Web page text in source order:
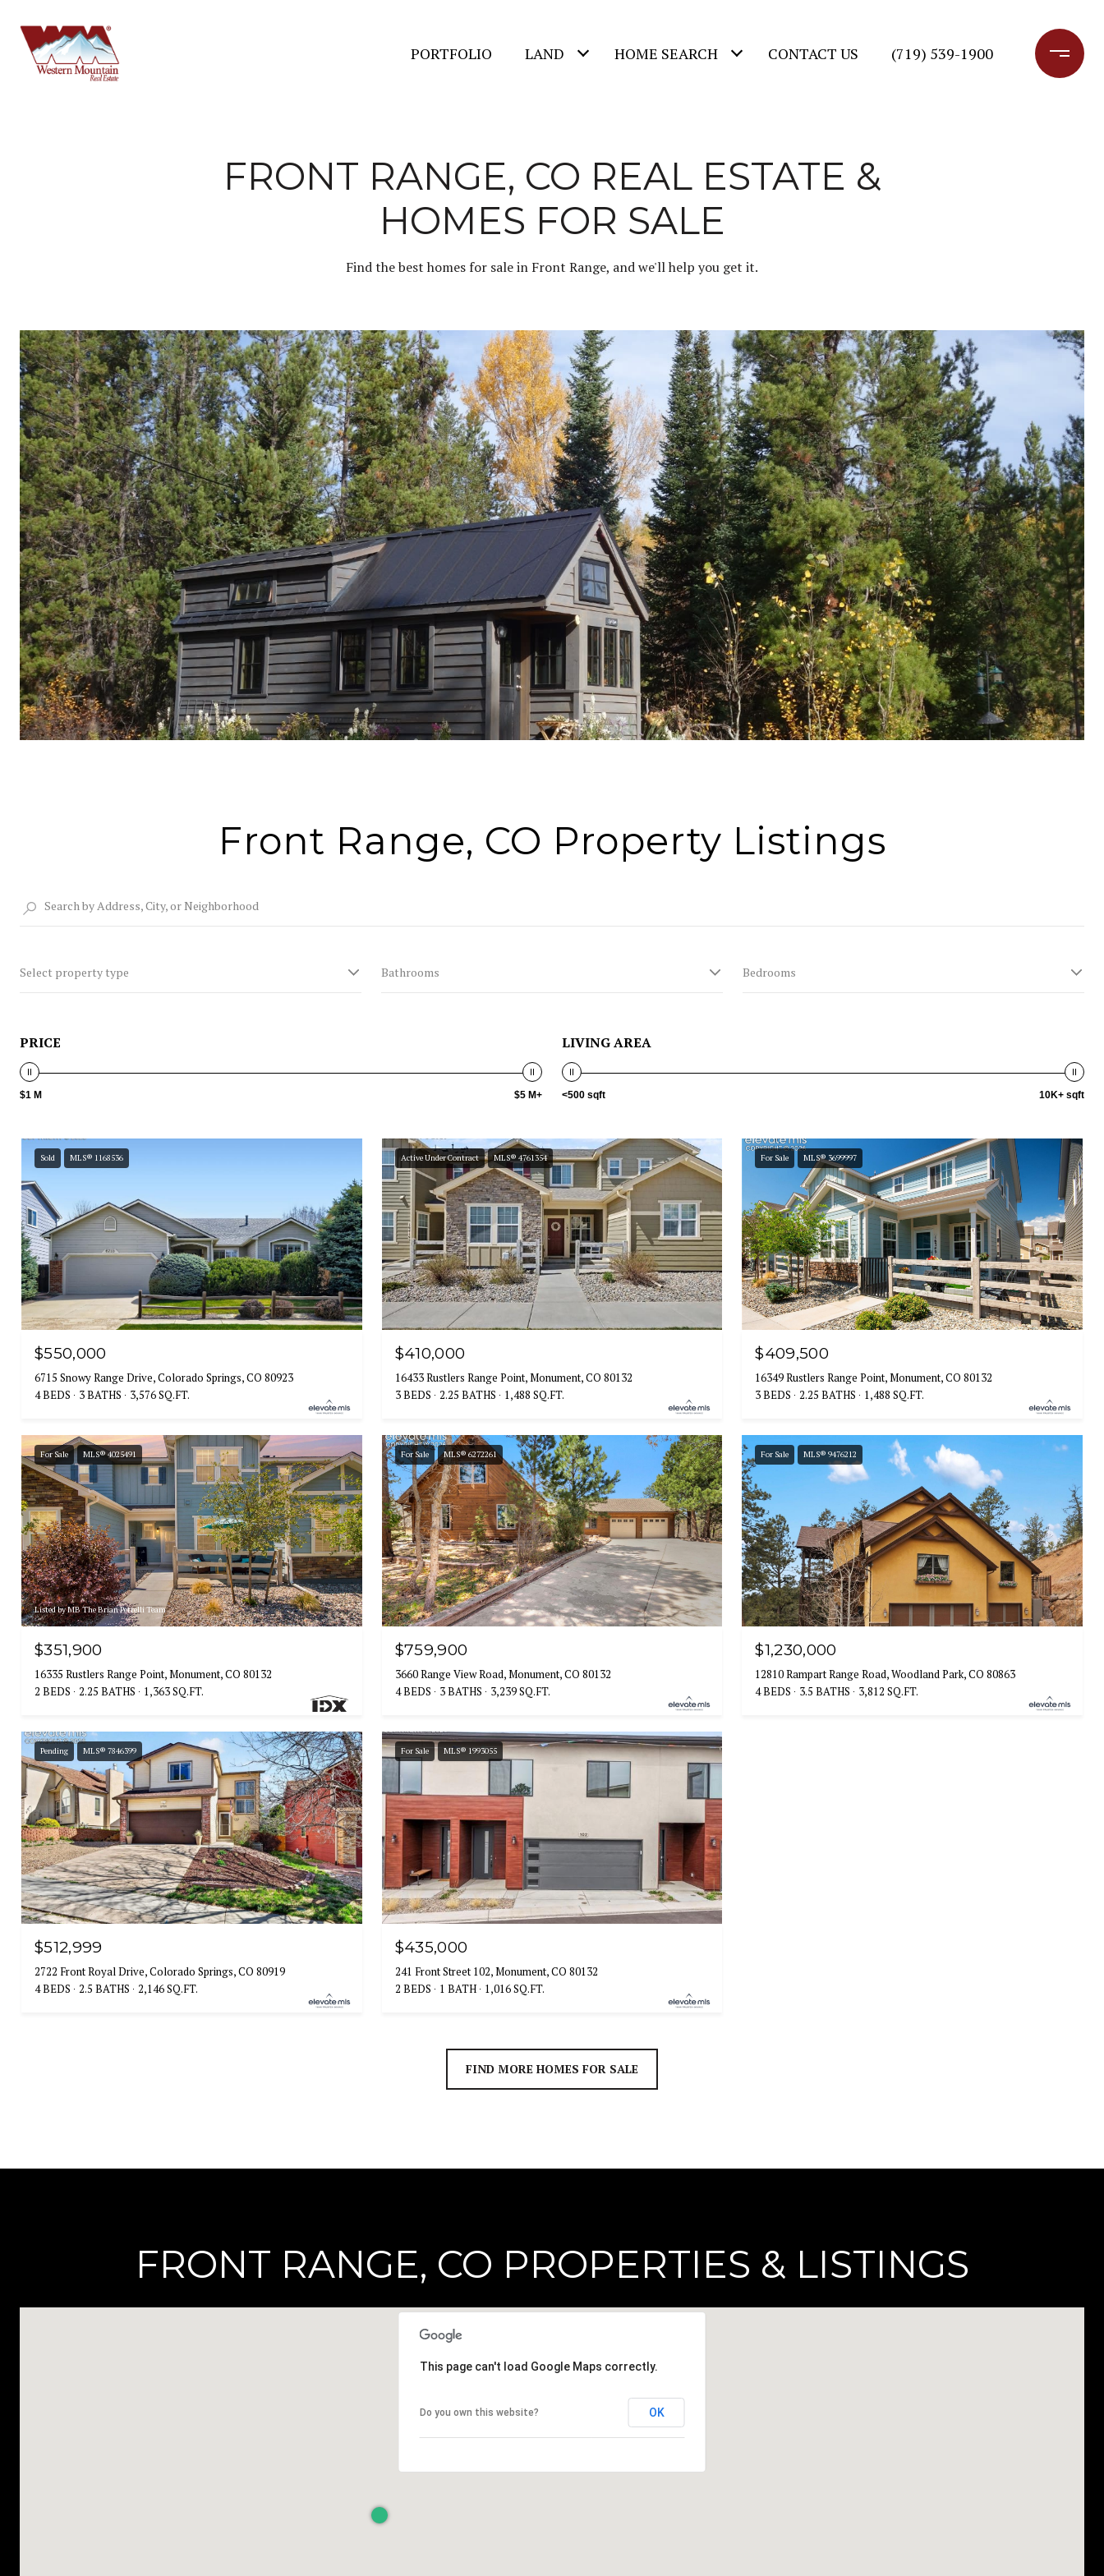
PORTFOLIO LAND HOME SEARCH CONTACT US (719) 539-1900
FRONT RANGE, CO REAL ESTATE &
HOMES FOR SALE
Find the best homes for sale in Front Range, and we'll help you get it.
Front Range, CO Property Listings
Select property type Bathrooms Bedrooms
PRICE
$1 M $5 M+
LIVING AREA
<500 sqft 10K+ sqft
Sold MLS® 1168536
$550,000
6715 Snowy Range Drive, Colorado Springs, CO 80923
4 BEDS
3 BATHS 3,576 SQ.FT.
Active Under Contract MLS® 4761354
$410,000
16433 Rustlers Range Point, Monument, CO 80132
3 BEDS
2.25 BATHS 1,488 SQ.FT.
For Sale MLS® 3699997
$409,500
16349 Rustlers Range Point, Monument, CO 80132
3 BEDS
2.25 BATHS 1,488 SQ.FT.
For Sale MLS® 4025491
Listed by MB The Brian Petrelli Team
$351,900
16335 Rustlers Range Point, Monument, CO 80132
2 BEDS
2.25 BATHS 1,363 SQ.FT.
For Sale MLS® 6272261
$759,900
3660 Range View Road, Monument, CO 80132
4 BEDS
3 BATHS 3,239 SQ.FT.
For Sale MLS® 9476212
$1,230,000
12810 Rampart Range Road, Woodland Park, CO 80863
4 BEDS
3.5 BATHS 3,812 SQ.FT.
Pending MLS® 7846399
$512,999
2722 Front Royal Drive, Colorado Springs, CO 80919
4 BEDS
2.5 BATHS 2,146 SQ.FT.
For Sale MLS® 1993055
$435,000
241 Front Street 102, Monument, CO 80132
2 BEDS
1 BATH 1,016 SQ.FT.
FIND MORE HOMES FOR SALE
FRONT RANGE, CO PROPERTIES & LISTINGS
This page can't load Google Maps correctly.
Do you own this website? OK